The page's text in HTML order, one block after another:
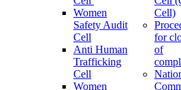
Women
Safety Audit
Cell
Anti Human
Trafficking
Cell
Women
Cell)
for
of